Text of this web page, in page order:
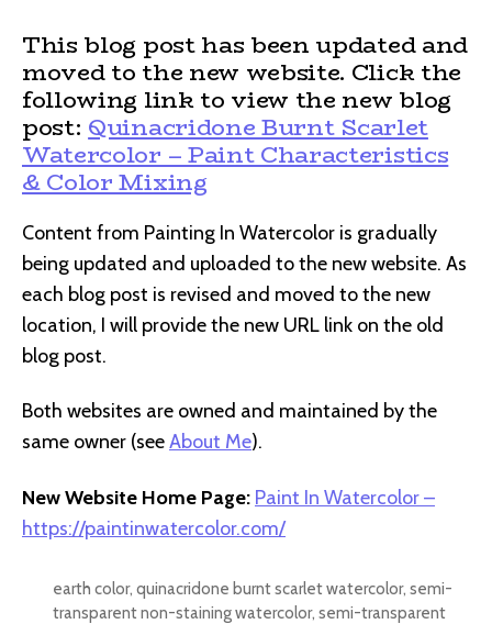
This blog post has been updated and
moved to the new website. Click the
following link to view the new blog
post: Quinacridone Burnt Scarlet
Watercolor – Paint Characteristics
& Color Mixing
Content from Painting In Watercolor is gradually
being updated and uploaded to the new website. As
each blog post is revised and moved to the new
location, I will provide the new URL link on the old
blog post.
Both websites are owned and maintained by the
same owner (seeAbout Me).
New Website Home Page: Paint In Watercolor –
https://paintinwatercolor.com/
earth color, quinacridone burnt scarlet watercolor, semi-
transparent non-staining watercolor, semi-transparent